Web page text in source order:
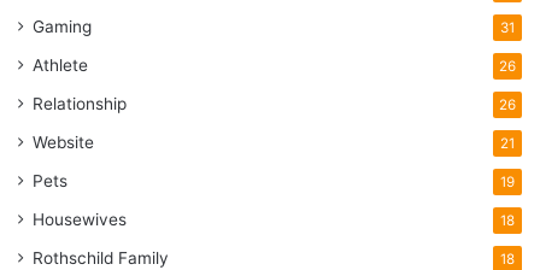
Gaming 31
Athlete 26
Relationship 26
Website 21
Pets 19
Housewives 18
Rothschild Family 18